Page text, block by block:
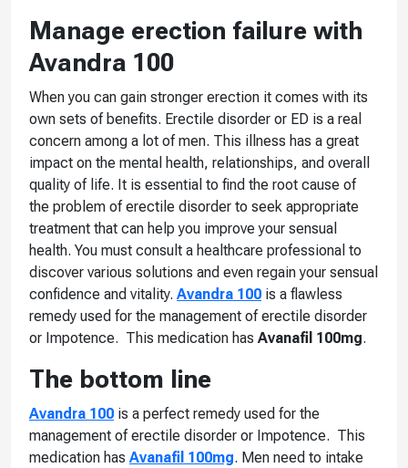
Manage erection failure with
Avandra 100
When you can gain stronger erection it comes with its
own sets of benefits. Erectile disorder or ED is a real
concern among a lot of men. This illness has a great
impact on the mental health, relationships, and overall
quality of life. It is essential to find the root cause of
the problem of erectile disorder to seek appropriate
treatment that can help you improve your sensual
health. You must consult a healthcare professional to
discover various solutions and even regain your sensual
confidence and vitality. Avandra 100 is a flawless
remedy used for the management of erectile disorder
or Impotence. This medication has Avanafil 100mg.
The bottom line
Avandra 100 is a perfect remedy used for the
management of erectile disorder or Impotence. This
medication has Avanafil 100mg. Men need to intake